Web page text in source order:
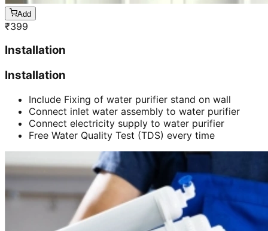
Add
₹399
Installation
Installation
Include Fixing of water purifier stand on wall
Connect inlet water assembly to water purifier
Connect electricity supply to water purifier
Free Water Quality Test (TDS) every time